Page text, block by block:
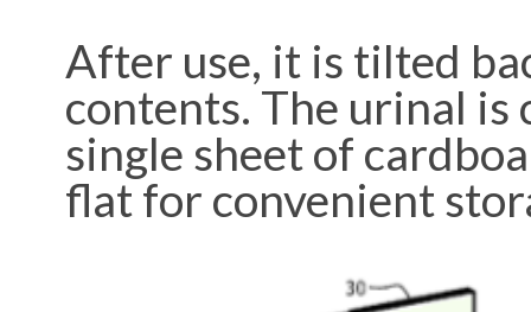
After use, it is tilted
contents. The urinal is
single sheet of
flat for convenient